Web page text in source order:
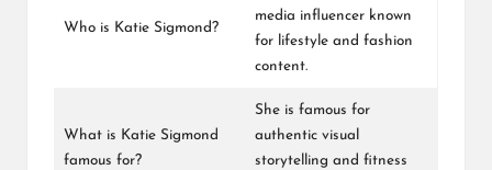
Who is Katie Sigmond?
media influencer known
for lifestyle and fashion
content.
What is Katie Sigmond
famous for?
She is famous for
authentic visual
storytelling and fitness